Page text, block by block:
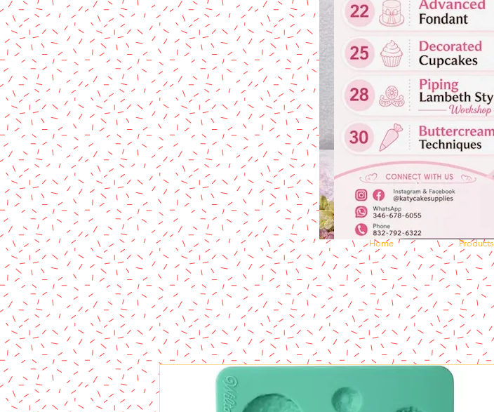
Home Products